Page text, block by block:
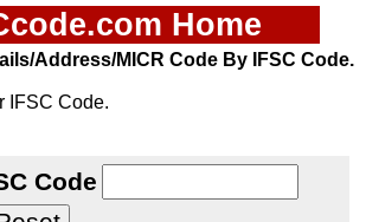
Home
Address/MICR Code By IFSC Code.
IFSC Code.
Code